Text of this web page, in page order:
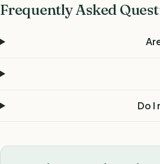
Frequently Asked
Do I